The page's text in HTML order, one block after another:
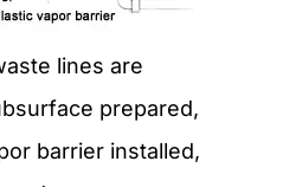
lines are
prepared,
barrier installed,